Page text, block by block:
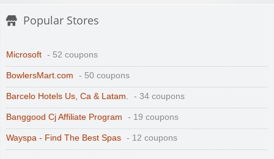
Popular Stores
Microsoft - 52 coupons
BowlersMart.com - 50 coupons
Barcelo Hotels Us, Ca & Latam. - 34 coupons
Banggood Cj Affiliate Program - 19 coupons
Wayspa - Find The Best Spas - 12 coupons